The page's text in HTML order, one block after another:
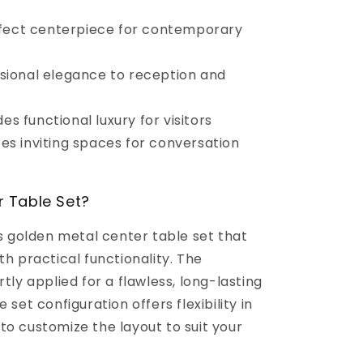
centerpiece for contemporary
elegance to reception and
functional luxury for visitors
inviting spaces for conversation
Table Set?
golden metal center table set that
practical functionality. The
applied for a flawless, long-lasting
set configuration offers flexibility in
customize the layout to suit your